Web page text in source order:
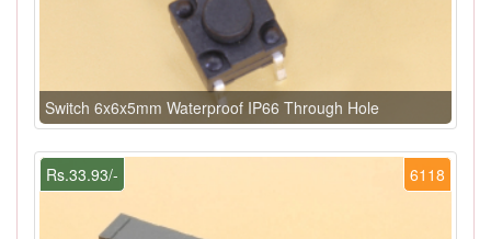
Switch 6x6x5mm Waterproof IP66 Through Hole
6118
Rs.33.93/-